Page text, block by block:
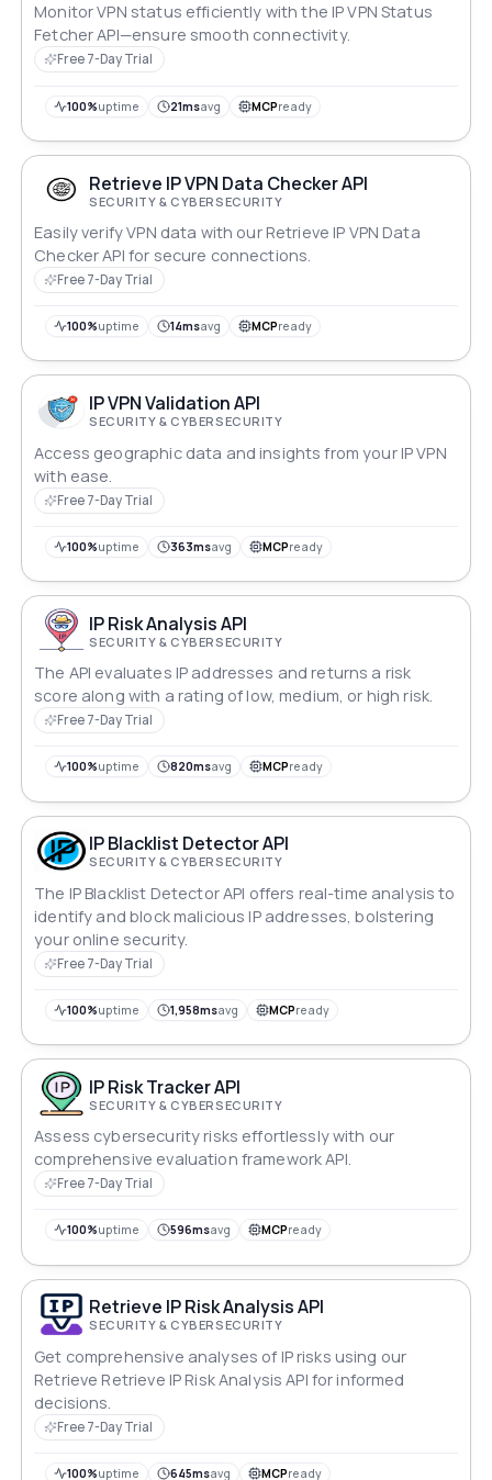
Monitor VPN status efficiently with the IP VPN Status
Fetcher API—ensure smooth connectivity.
Free 7-Day Trial
100%uptime 21msavg MCPready
Retrieve IP VPN Data Checker API
SECURITY & CYBERSECURITY
Easily verify VPN data with our Retrieve IP VPN Data
Checker API for secure connections.
Free 7-Day Trial
100%uptime 14msavg MCPready
IP VPN Validation API
SECURITY & CYBERSECURITY
Access geographic data and insights from your IP VPN
with ease.
Free 7-Day Trial
100%uptime 363msavg MCPready
IP Risk Analysis API
SECURITY & CYBERSECURITY
The API evaluates IP addresses and returns a risk
score along with a rating of low, medium, or high risk.
Free 7-Day Trial
100%uptime 820msavg MCPready
IP Blacklist Detector API
SECURITY & CYBERSECURITY
The IP Blacklist Detector API offers real-time analysis to
identify and block malicious IP addresses, bolstering
your online security.
Free 7-Day Trial
100%uptime 1,958msavg MCPready
IP Risk Tracker API
SECURITY & CYBERSECURITY
Assess cybersecurity risks effortlessly with our
comprehensive evaluation framework API.
Free 7-Day Trial
100%uptime 596msavg MCPready
Retrieve IP Risk Analysis API
SECURITY & CYBERSECURITY
Get comprehensive analyses of IP risks using our
Retrieve Retrieve IP Risk Analysis API for informed
decisions.
Free 7-Day Trial
100%uptime 645msavg MCPready